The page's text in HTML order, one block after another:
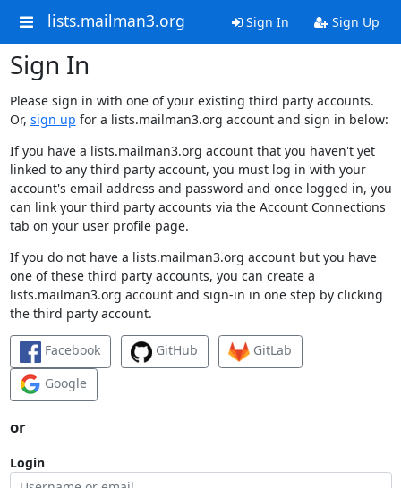
lists.mailman3.org Sign In Sign Up
Sign In
Please sign in with one of your existing third party accounts.
Or, sign up for a lists.mailman3.org account and sign in below:
If you have a lists.mailman3.org account that you haven't yet
linked to any third party account, you must log in with your
account's email address and password and once logged in, you
can link your third party accounts via the Account Connections
tab on your user profile page.
If you do not have a lists.mailman3.org account but you have
one of these third party accounts, you can create a
lists.mailman3.org account and sign-in in one step by clicking
the third party account.
Facebook GitHub
GitLab
Google
or
Login